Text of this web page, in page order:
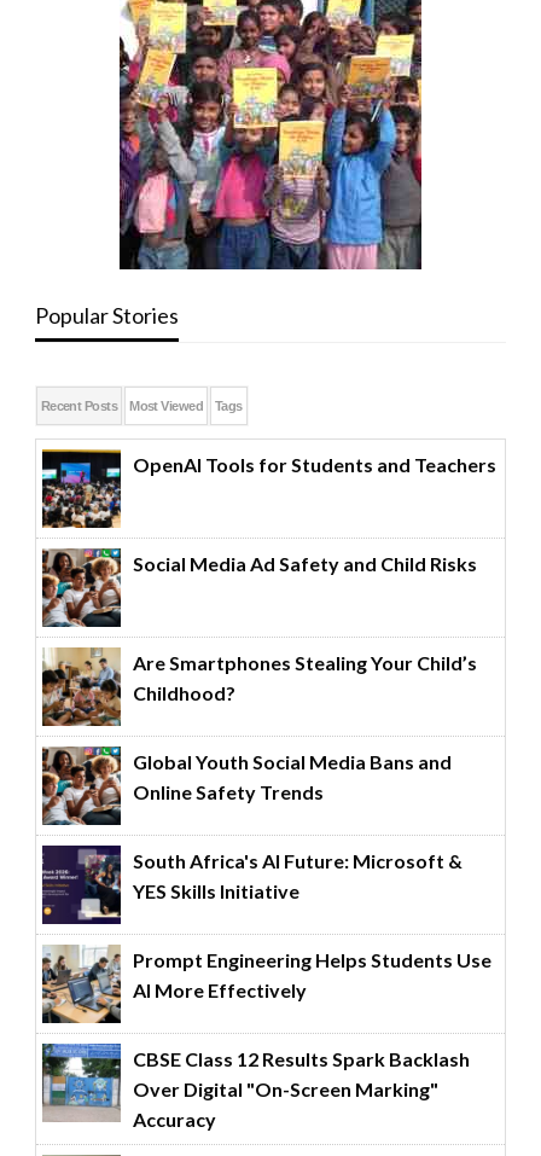
Popular Stories
Recent Posts Most Viewed Tags
OpenAI Tools for Students and Teachers
Social Media Ad Safety and Child Risks
Are Smartphones Stealing Your Child’s
Childhood?
Global Youth Social Media Bans and
Online Safety Trends
South Africa's AI Future: Microsoft &
YES Skills Initiative
Prompt Engineering Helps Students Use
AI More Effectively
CBSE Class 12 Results Spark Backlash
Over Digital "On-Screen Marking"
Accuracy